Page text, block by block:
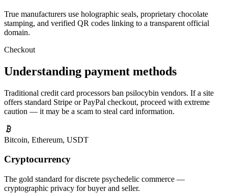
True manufacturers use holographic seals, proprietary chocolate
stamping, and verified QR codes linking to a transparent official
domain.
Checkout
Understanding payment methods
Traditional credit card processors ban psilocybin vendors. If a site
offers standard Stripe or PayPal checkout, proceed with extreme
caution — it may be a scam to steal card information.
Bitcoin, Ethereum, USDT
Cryptocurrency
The gold standard for discrete psychedelic commerce —
cryptographic privacy for buyer and seller.